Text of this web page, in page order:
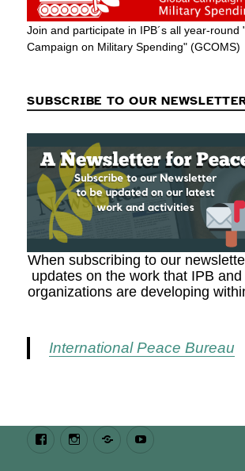
Join and participate in IPB´s all year-round
Campaign on Military Spending" (GCOMS)
SUBSCRIBE TO OUR
When subscribing to our
updates on the work that IPB
organizations are developing
International Peace Bureau
FacebookInstagramBluesky